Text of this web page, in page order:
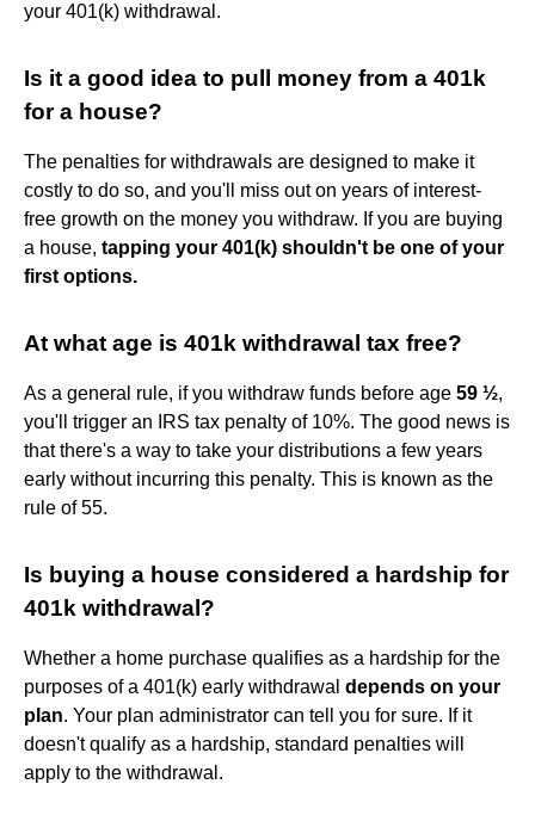
your 401(k) withdrawal.
Is it a good idea to pull money from a 401k
for a house?
The penalties for withdrawals are designed to make it
costly to do so, and you'll miss out on years of interest-
free growth on the money you withdraw. If you are buying
a house, tapping your 401(k) shouldn't be one of your
first options.
At what age is 401k withdrawal tax free?
As a general rule, if you withdraw funds before age 59 ½,
you'll trigger an IRS tax penalty of 10%. The good news is
that there's a way to take your distributions a few years
early without incurring this penalty. This is known as the
rule of 55.
Is buying a house considered a hardship for
401k withdrawal?
Whether a home purchase qualifies as a hardship for the
purposes of a 401(k) early withdrawal depends on your
plan. Your plan administrator can tell you for sure. If it
doesn't qualify as a hardship, standard penalties will
apply to the withdrawal.